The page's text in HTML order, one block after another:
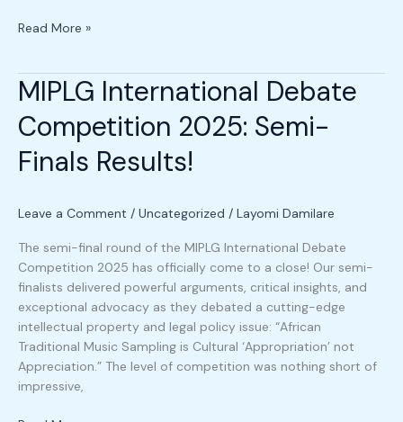
Read More »
MIPLG International Debate
Competition 2025: Semi-
Finals Results!
Leave a Comment / Uncategorized / Layomi Damilare
The semi-final round of the MIPLG International Debate
Competition 2025 has officially come to a close! Our semi-
finalists delivered powerful arguments, critical insights, and
exceptional advocacy as they debated a cutting-edge
intellectual property and legal policy issue: “African
Traditional Music Sampling is Cultural ‘Appropriation’ not
Appreciation.” The level of competition was nothing short of
impressive,
MIPLG
International
Debate
Competition
2025:
Results!